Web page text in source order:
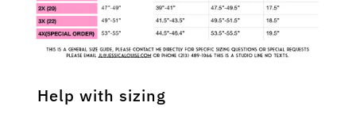
Help with sizing